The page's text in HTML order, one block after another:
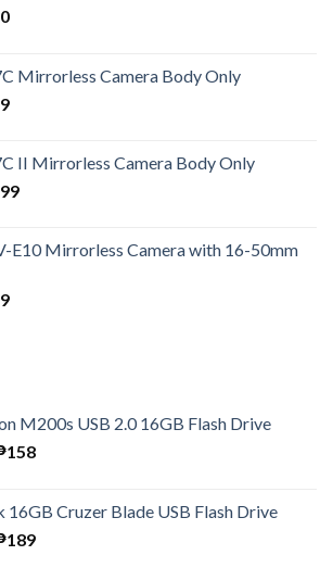
Mirrorless Camera Body Only
II Mirrorless Camera Body Only
E10 Mirrorless Camera with 16-50mm
M200s USB 2.0 16GB Flash Drive
158Current
₱158.
16GB Cruzer Blade USB Flash Drive
189Current